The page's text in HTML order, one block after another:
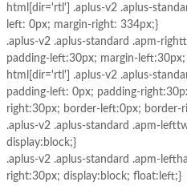
html[dir='rtl'] .aplus-v2 .aplus-
left: 0px; margin-right: 334px;}
.aplus-v2 .aplus-standard .apm-
padding-left:30px; margin-
html[dir='rtl'] .aplus-v2 .aplus-
padding-left: 0px; padding-
right:30px; border-left:0px; border-
.aplus-v2 .aplus-standard .apm-
display:block;}
.aplus-v2 .aplus-standard .apm-
right:30px; display:block; float:left;}